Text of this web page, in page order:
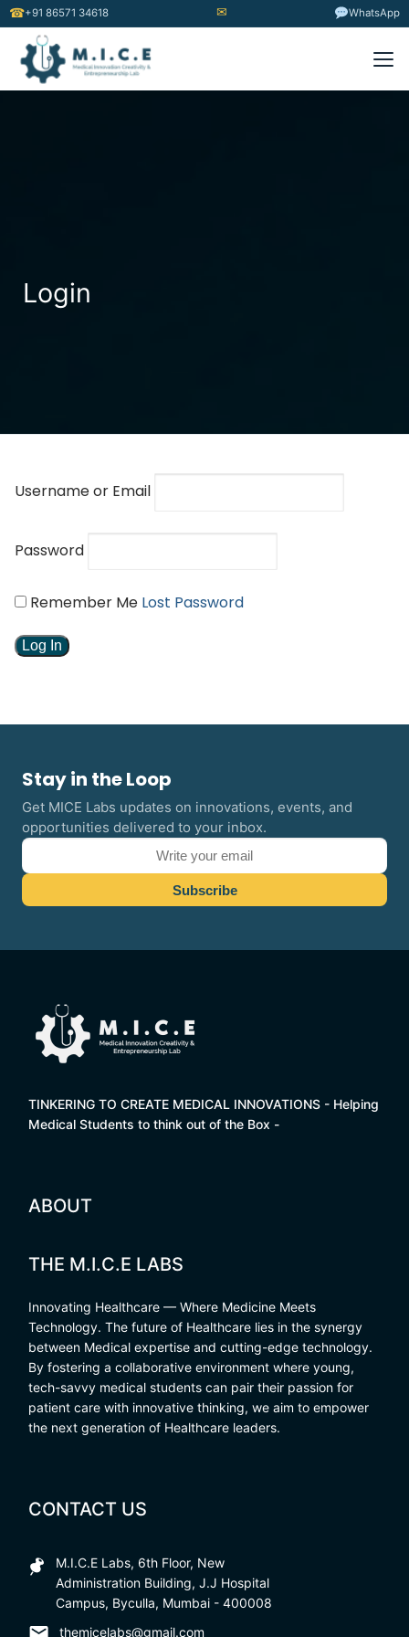
☎+91 86571 34618 ✉ WhatsApp
Login
Username or Email
Password
Remember Me Lost Password
Stay in the Loop
Get MICE Labs updates on innovations, events, and
opportunities delivered to your inbox.
TINKERING TO CREATE MEDICAL INNOVATIONS - Helping
Medical Students to think out of the Box -
ABOUT
THE M.I.C.E LABS
Innovating Healthcare — Where Medicine Meets
Technology. The future of Healthcare lies in the synergy
between Medical expertise and cutting-edge technology.
By fostering a collaborative environment where young,
tech-savvy medical students can pair their passion for
patient care with innovative thinking, we aim to empower
the next generation of Healthcare leaders.
CONTACT US
M.I.C.E Labs, 6th Floor, New
Administration Building, J.J Hospital
Campus, Byculla, Mumbai - 400008
themicelabs@gmail.com